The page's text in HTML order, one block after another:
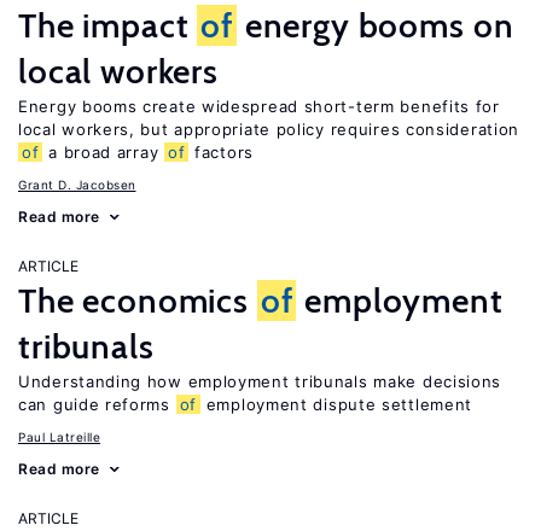
The impact of energy booms on
local workers
Energy booms create widespread short-term benefits for
local workers, but appropriate policy requires consideration
of a broad array of factors
Grant D. Jacobsen
Read more
ARTICLE
The economics of employment
tribunals
Understanding how employment tribunals make decisions
can guide reforms
of employment dispute settlement
Paul Latreille
Read more
ARTICLE